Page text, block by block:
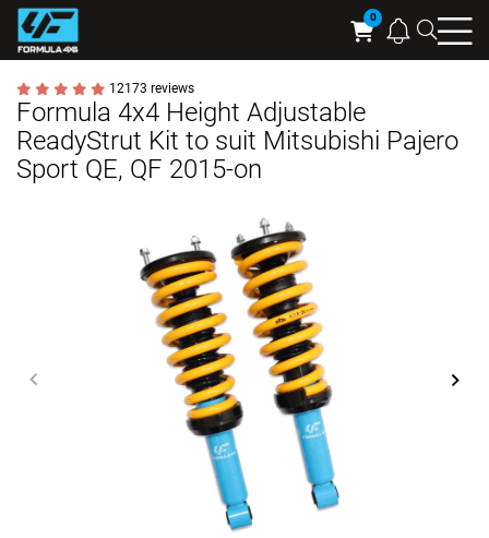
Cart
12173 reviews
Formula 4x4 Height Adjustable
ReadyStrut Kit to suit Mitsubishi Pajero
Sport QE, QF 2015-on